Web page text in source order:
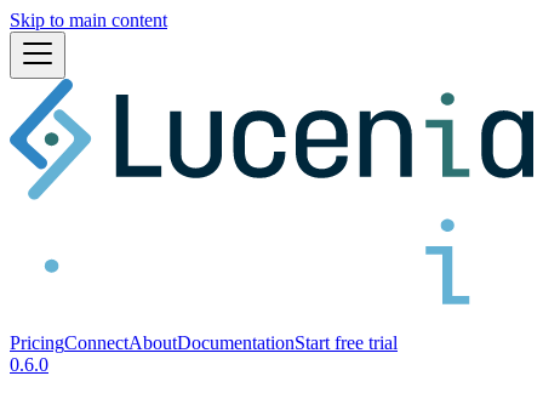
Skip to main content
PricingConnectAboutDocumentationStart free trial
0.6.0